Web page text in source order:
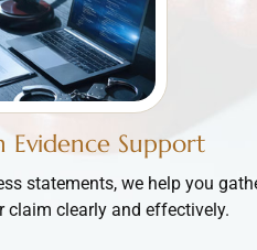
Evidence Support
statements, we help you
claim clearly and effectively.